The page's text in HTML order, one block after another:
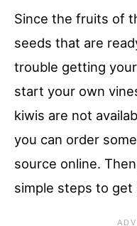
Since the fruits of
seeds that are
trouble getting
start your own
kiwis are not
you can order
source online.
simple steps to get